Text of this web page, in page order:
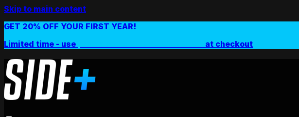
Skip to main content
GET 20% OFF YOUR FIRST YEAR!
Limited time - use
at checkout